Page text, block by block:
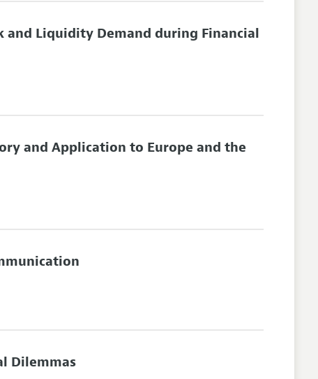
and Liquidity Demand during Financial
and Application to Europe and the
Dilemmas